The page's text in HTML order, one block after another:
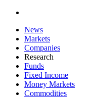
News
Markets
Companies
Research
Funds
Fixed Income
Money Markets
Commodities